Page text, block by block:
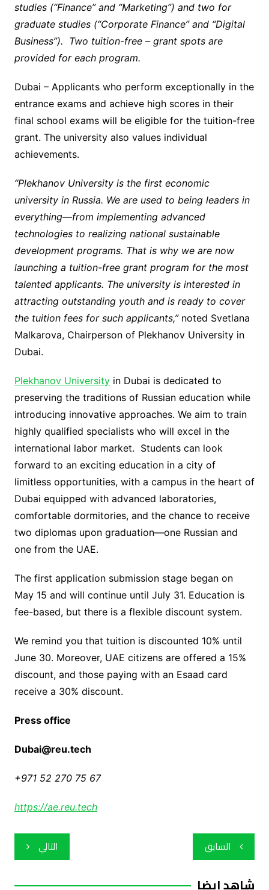
studies (“Finance” and “Marketing”) and two for
graduate studies (“Corporate Finance” and “Digital
Business”). Two tuition-free – grant spots are
provided for each program.
Dubai – Applicants who perform exceptionally in the
entrance exams and achieve high scores in their
final school exams will be eligible for the tuition-free
grant. The university also values individual
achievements.
“Plekhanov University is the first economic
university in Russia. We are used to being leaders in
everything—from implementing advanced
technologies to realizing national sustainable
development programs. That is why we are now
launching a tuition-free grant program for the most
talented applicants. The university is interested in
attracting outstanding youth and is ready to cover
the tuition fees for such applicants,”noted Svetlana
Malkarova, Chairperson of Plekhanov University in
Dubai.
Plekhanov Universityin Dubai is dedicated to
preserving the traditions of Russian education while
introducing innovative approaches. We aim to train
highly qualified specialists who will excel in the
international labor market. Students can look
forward to an exciting education in a city of
limitless opportunities, with a campus in the heart of
Dubai equipped with advanced laboratories,
comfortable dormitories, and the chance to receive
two diplomas upon graduation—one Russian and
one from the UAE.
The first application submission stage began on
May 15 and will continue until July 31. Education is
fee-based, but there is a flexible discount system.
We remind you that tuition is discounted 10% until
June 30. Moreover, UAE citizens are offered a 15%
discount, and those paying with an Esaad card
receive a 30% discount.
Press office
Dubai@reu.tech
+971 52 270 75 67
https://ae.reu.tech
تصفّح
المقالات
السابق التالي
شاهد ايضا